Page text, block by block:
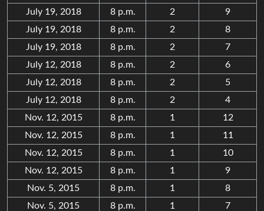
July 19, 2018
8 p.m. 2
9
July 19, 2018
8 p.m. 2
8
July 19, 2018
8 p.m. 2
7
July 12, 2018
8 p.m. 2
6
July 12, 2018
8 p.m. 2
5
July 12, 2018
8 p.m. 2
4
Nov. 12, 2015
8 p.m. 1
12
Nov. 12, 2015
8 p.m. 1
11
Nov. 12, 2015
8 p.m. 1
10
Nov. 12, 2015
8 p.m. 1
9
Nov. 5, 2015
8 p.m. 1
8
Nov. 5, 2015
8 p.m. 1
7